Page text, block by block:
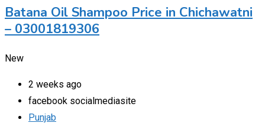
Batana Oil Shampoo Price in Chichawatni
– 03001819306
New
2 weeks ago
facebook socialmediasite
Punjab